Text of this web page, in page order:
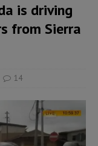
is driving
from Sierra
14